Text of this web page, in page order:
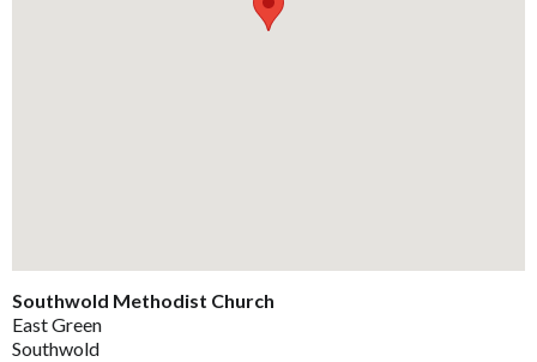
Southwold Methodist Church
East Green
Southwold